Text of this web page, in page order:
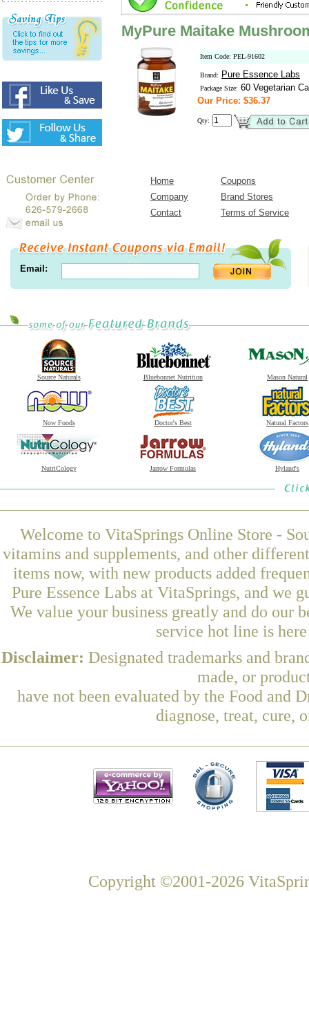
MyPure Maitake
Item Code: PEL-91602
Brand: Pure Essence Labs
Package Size: 60 Vegetarian
Our Price: $36.37
Qty:
Home
Coupons
Company
Brand Stores
Contact
Terms of Service
Email:
Source Naturals Bluebonnet Nutrition Mason Natural
Now Foods Doctor's Best Natural Factors
NutriCology Jarrow Formulas Hyland's
Welcome to VitaSprings Online Store -
vitamins and supplements, and other
items now, with new products added
Pure Essence Labs at VitaSprings, and we
We value your business greatly and do our
service hot line is
Disclaimer: Designated trademarks and
made, or
have not been evaluated by the Food and
diagnose, treat, cure,
Copyright ©2001-2026